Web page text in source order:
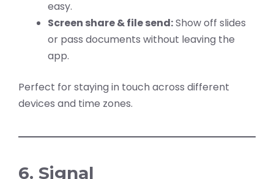
easy.
Screen share & file send:Show off slides
or pass documents without leaving the
app.
Perfect for staying in touch across different
devices and time zones.
6. Signal